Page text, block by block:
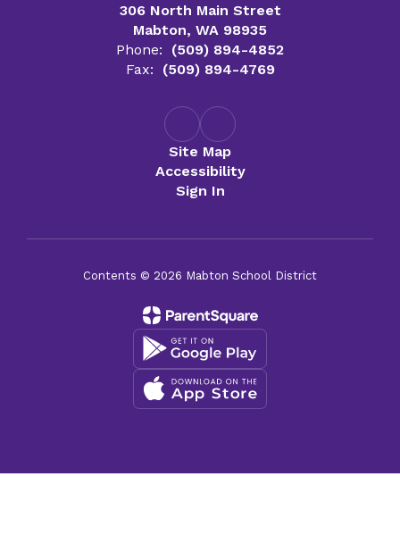
306 North Main Street
Mabton, WA 98935
Phone:
(509) 894-4852
Fax:
(509) 894-4769
Site Map
Accessibility
Sign In
Contents © 2026 Mabton School District